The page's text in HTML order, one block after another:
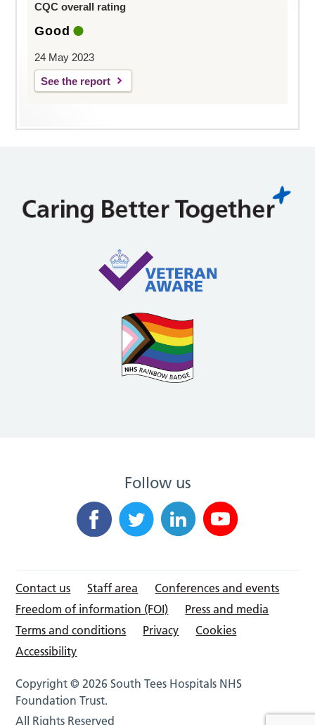
CQC overall rating
Good
24 May 2023
See the report
Follow us
Contact us Staff area
Conferences and events
Freedom of information (FOI)
Press and media
Terms and conditions
Privacy
Cookies
Accessibility
Copyright © 2026 South Tees Hospitals NHS
Foundation Trust.
All Rights Reserved